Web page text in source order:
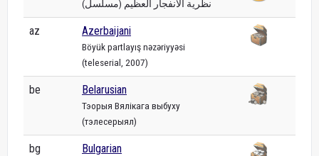
نظرية الانفجار العظيم (مسلسل)
az Azerbaijani
Böyük partlayış nəzəriyyəsi
(teleserial, 2007)
be Belarusian
Тэорыя Вялікага выбуху
(тэлесерыял)
bg Bulgarian